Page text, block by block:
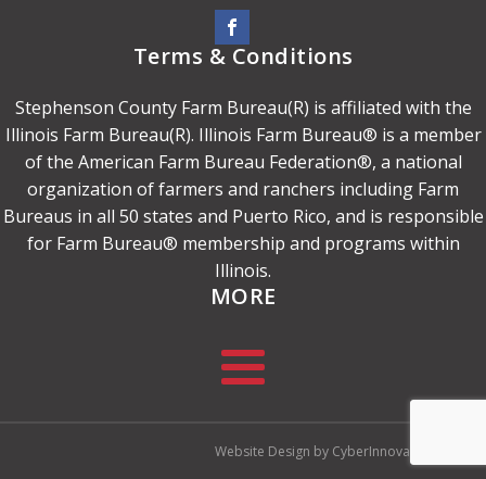
Terms & Conditions
Stephenson County Farm Bureau(R) is affiliated with the
Illinois Farm Bureau(R). Illinois Farm Bureau® is a member
of the American Farm Bureau Federation®, a national
organization of farmers and ranchers including Farm
Bureaus in all 50 states and Puerto Rico, and is responsible
for Farm Bureau® membership and programs within
Illinois.
MORE
Website Design by CyberInnovation.com